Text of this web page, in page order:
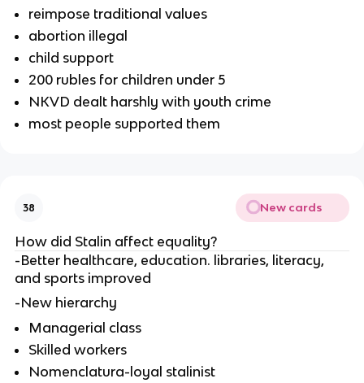
reimpose traditional values
abortion illegal
child support
200 rubles for children under 5
NKVD dealt harshly with youth crime
most people supported them
38 New cards
How did Stalin affect equality?
-Better healthcare, education. libraries, literacy,
and sports improved
-New hierarchy
Managerial class
Skilled workers
Nomenclatura-loyal stalinist